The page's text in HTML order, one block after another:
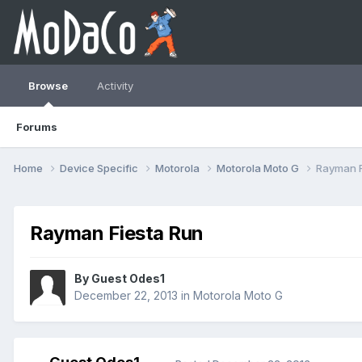
Browse
Forums
Activity
Home Device Specific Motorola Motorola Moto G Rayman
Rayman Fiesta Run
By Guest Odes1
December 22, 2013 in Motorola Moto G